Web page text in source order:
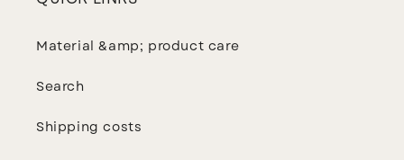
Material &amp; product care
Search
Shipping costs